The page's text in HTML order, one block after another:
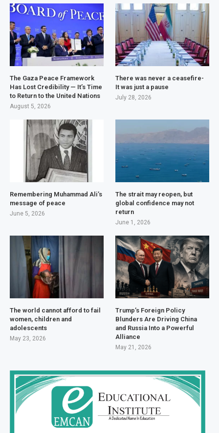
The Gaza Peace Framework
Has Lost Credibility — It’s Time
to Return to the United Nations
August 5, 2026
There was never a ceasefire-
It was just a pause
July 28, 2026
Remembering Muhammad Ali’s
message of peace
June 5, 2026
The strait may reopen, but
global confidence may not
return
June 1, 2026
The world cannot afford to fail
women, children and
adolescents
May 23, 2026
Trump’s Foreign Policy
Blunders Are Driving China
and Russia Into a Powerful
Alliance
May 21, 2026